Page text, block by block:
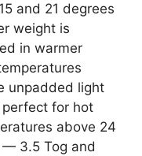
and 21 degrees
weight is
in warmer
unpadded light
for hot
above 24
— 3.5 Tog and